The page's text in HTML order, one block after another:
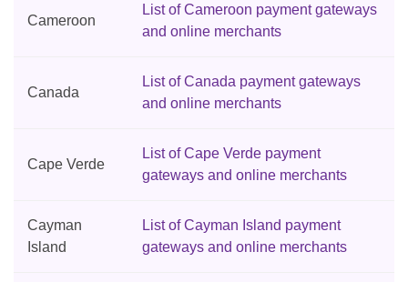
Cameroon
List of Cameroon payment gateways
and online merchants
Canada
List of Canada payment gateways
and online merchants
Cape Verde
List of Cape Verde payment
gateways and online merchants
Cayman
Island
List of Cayman Island payment
gateways and online merchants